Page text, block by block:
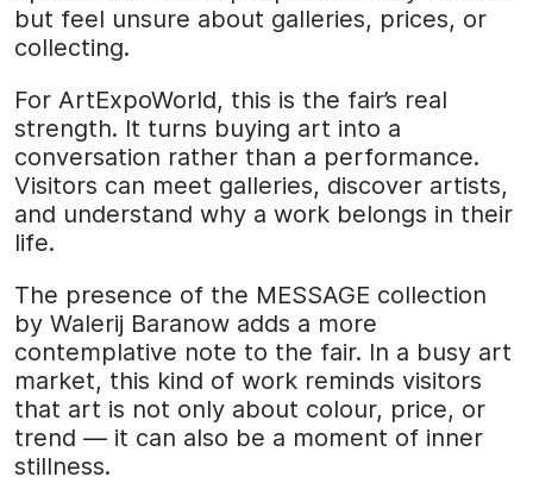
but feel unsure about galleries, prices, or
collecting.
For ArtExpoWorld, this is the fair’s real
strength. It turns buying art into a
conversation rather than a performance.
Visitors can meet galleries, discover artists,
and understand why a work belongs in their
life.
The presence of the MESSAGE collection
by Walerij Baranow adds a more
contemplative note to the fair. In a busy art
market, this kind of work reminds visitors
that art is not only about colour, price, or
trend — it can also be a moment of inner
stillness.